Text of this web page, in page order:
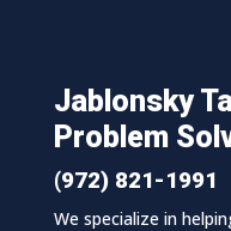
Jablonsky
Problem
(972) 821-1991
We specialize in